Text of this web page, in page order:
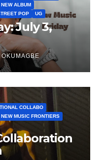
NEW ALBUM
POP UG
July 3,
OKUMAGBE
COLLABO
NEW MUSIC FRONTIERS